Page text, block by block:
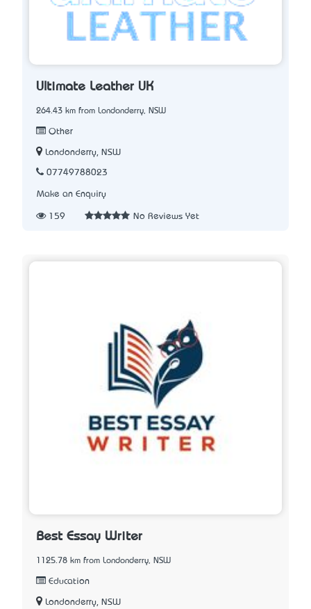
Ultimate Leather UK
264.43 km from Londonderry, NSW
Other
Londonderry, NSW
07749788023
Make an Enquiry
159 No Reviews Yet
Best Essay Writer
1125.78 km from Londonderry, NSW
Education
Londonderry, NSW